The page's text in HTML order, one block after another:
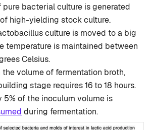
pure bacterial culture is generated
high-yielding stock culture.
culture is moved to a big
temperature is maintained between
Celsius.
the volume of fermentation broth,
stage requires 16 to 18 hours.
5% of the inoculum volume is
during fermentation.